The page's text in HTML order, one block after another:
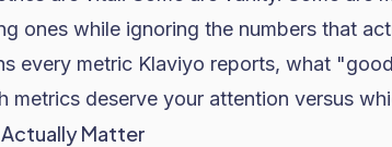
ones while ignoring the numbers that
every metric Klaviyo reports, what
metrics deserve your attention versus
Matter